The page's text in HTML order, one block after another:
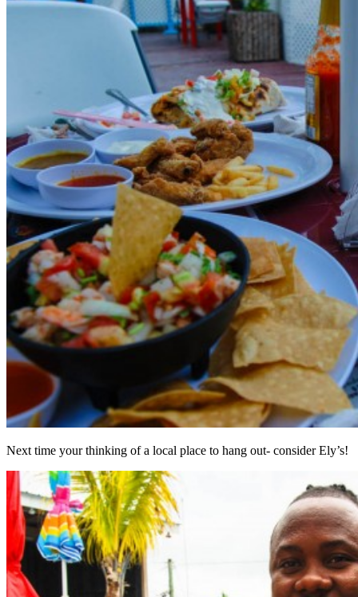
Next time your thinking of a local place to hang out- consider Ely’s!